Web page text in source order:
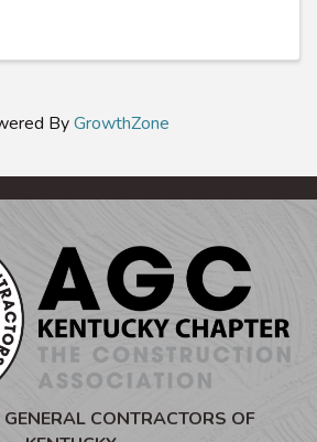
ByGrowthZone
CONTRACTORS OF